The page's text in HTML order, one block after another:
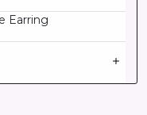
Earring